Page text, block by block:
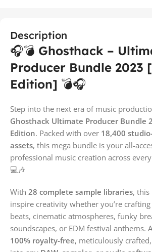
Description
🎧💣 Ghosthack –
Producer Bundle 2023
Edition] 💣🎧
Step into the next era of music
Ghosthack Ultimate Producer Bundle
Edition. Packed with over 18,400
assets, this mega bundle is your all-
professional music creation across
💻🎶
With 28 complete sample libraries, this
inspire creativity whether you’re
beats, cinematic atmospheres, funky
soundscapes, or EDM festival anthems.
100% royalty-free, meticulously